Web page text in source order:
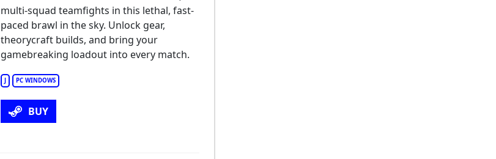
J PC WINDOWS
multi-squad teamfights in this lethal, fast-
paced brawl in the sky. Unlock gear,
theorycraft builds, and bring your
gamebreaking loadout into every match.
BUY